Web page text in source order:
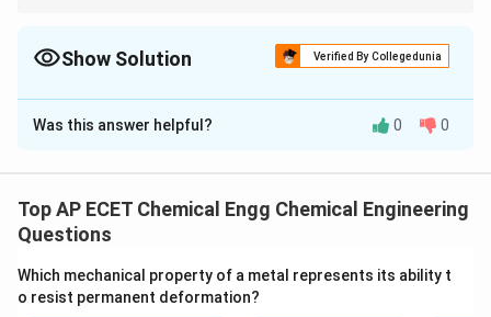
{q-1}
Show Solution Verified By Collegedunia
The Correct Option isB
Solution and Explanation
or q
q-line is:
Here q
qis the fraction of feed that is liquid. The feed
Was this answer helpful? 0 0
Top AP ECET Chemical Engg Chemical Engineering
Questions
Which mechanical property of a metal represents its ability t
o resist permanent deformation?